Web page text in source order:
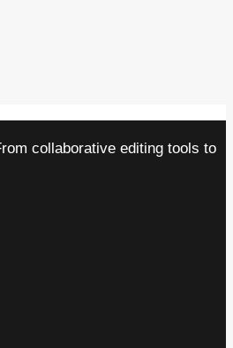
collaborative editing tools to